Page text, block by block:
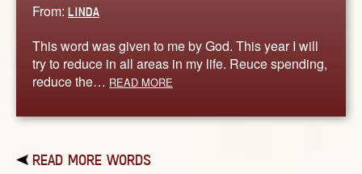
From: LINDA
This word was given to me by God. This year I will
try to reduce in all areas in my life. Reuce spending,
reduce the… READ MORE
READ MORE WORDS